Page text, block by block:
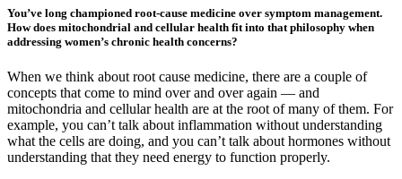
You’ve long championed root-cause medicine over symptom management.
How does mitochondrial and cellular health fit into that philosophy when
addressing women’s chronic health concerns?
When we think about root cause medicine, there are a couple of
concepts that come to mind over and over again — and
mitochondria and cellular health are at the root of many of them. For
example, you can’t talk about inflammation without understanding
what the cells are doing, and you can’t talk about hormones without
understanding that they need energy to function properly.